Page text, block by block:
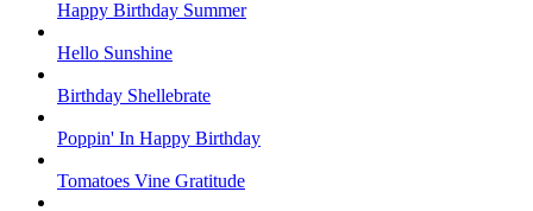
Happy Birthday Summer
Hello Sunshine
Birthday Shellebrate
Poppin' In Happy Birthday
Tomatoes Vine Gratitude